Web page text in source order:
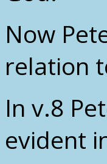
Now
relation
In v.8
evident